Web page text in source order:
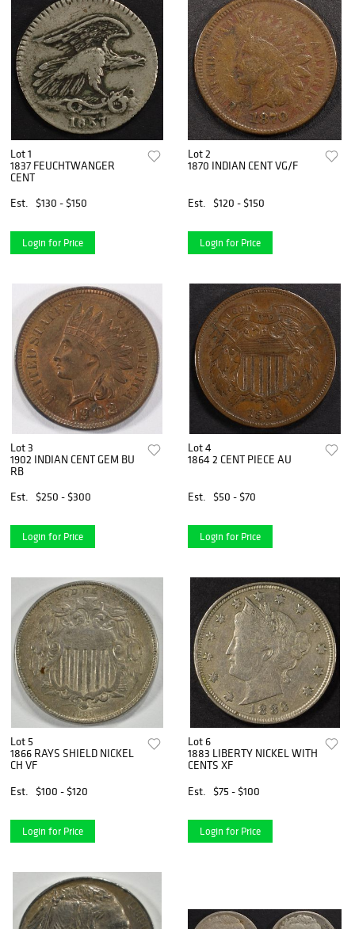
Lot 1
1837 FEUCHTWANGER
CENT
Est.
$130 - $150
Login for Price
Lot 2
1870 INDIAN CENT VG/F
Est. $120 - $150
Login for Price
Lot 3
1902 INDIAN CENT GEM BU
RB
Est.
$250 - $300
Login for Price
Lot 4
1864 2 CENT PIECE AU
Est. $50 - $70
Login for Price
Lot 5
1866 RAYS SHIELD NICKEL
CH VF
Est.
$100 - $120
Login for Price
Lot 6
1883 LIBERTY NICKEL WITH
CENTS XF
Est.
$75 - $100
Login for Price